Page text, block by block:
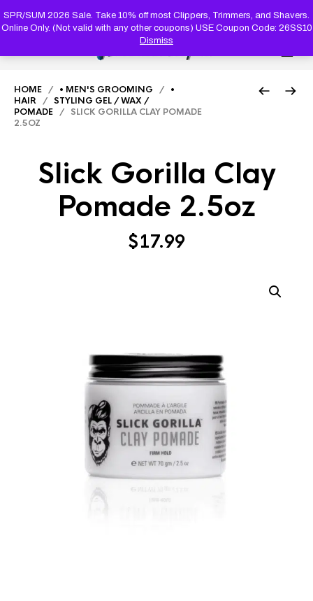
SPR/SUM 2026 Sale. Take 10% off most Clippers, Trimmers, and Shavers.
Online Only. (Not valid with any other coupons) USE Coupon Code: 26SS10
Dismiss
SEARCH
HOME / • MEN'S GROOMING / •
HAIR / STYLING GEL / WAX /
POMADE / SLICK GORILLA CLAY POMADE
2.5OZ
Slick Gorilla Clay
Pomade 2.5oz
$17.99